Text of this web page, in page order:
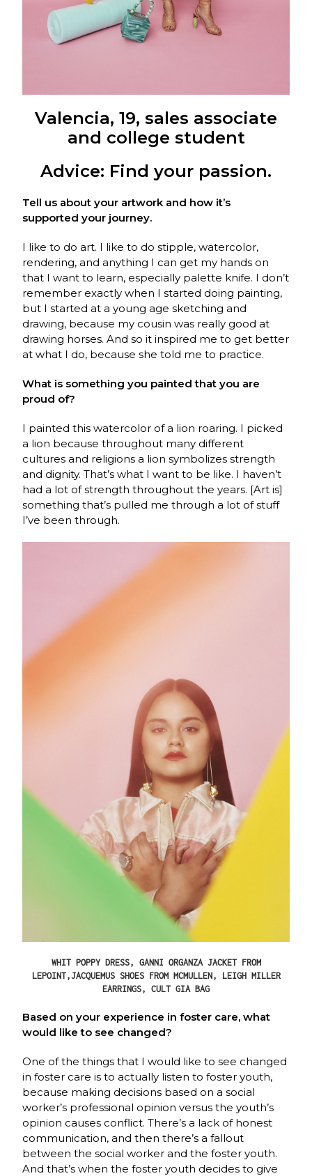
Valencia, 19, sales associate
and college student
Advice: Find your passion.
Tell us about your artwork and how it’s
supported your journey.
I like to do art. I like to do stipple, watercolor,
rendering, and anything I can get my hands on
that I want to learn, especially palette knife. I don’t
remember exactly when I started doing painting,
but I started at a young age sketching and
drawing, because my cousin was really good at
drawing horses. And so it inspired me to get better
at what I do, because she told me to practice.
What is something you painted that you are
proud of?
I painted this watercolor of a lion roaring. I picked
a lion because throughout many different
cultures and religions a lion symbolizes strength
and dignity. That’s what I want to be like. I haven’t
had a lot of strength throughout the years. [Art is]
something that’s pulled me through a lot of stuff
I’ve been through.
WHIT POPPY DRESS, GANNI ORGANZA JACKET FROM
LEPOINT,JACQUEMUS SHOES FROM MCMULLEN, LEIGH MILLER
EARRINGS, CULT GIA BAG
Based on your experience in foster care, what
would like to see changed?
One of the things that I would like to see changed
in foster care is to actually listen to foster youth,
because making decisions based on a social
worker’s professional opinion versus the youth’s
opinion causes conflict. There’s a lack of honest
communication, and then there’s a fallout
between the social worker and the foster youth.
And that’s when the foster youth decides to give